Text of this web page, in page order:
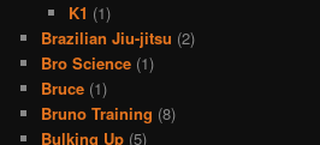
K1 (1)
Brazilian Jiu-jitsu (2)
Bro Science (1)
Bruce (1)
Bruno Training (8)
Bulking Up (5)